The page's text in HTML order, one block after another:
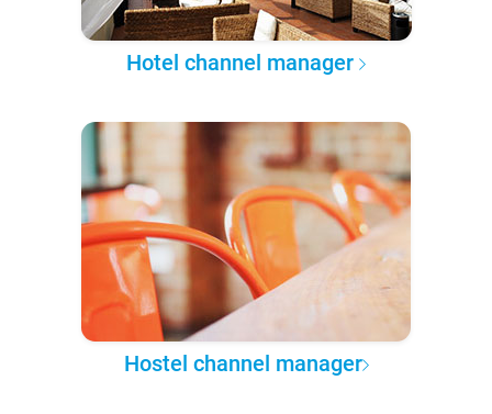
Hotel channel manager
Hostel channel manager